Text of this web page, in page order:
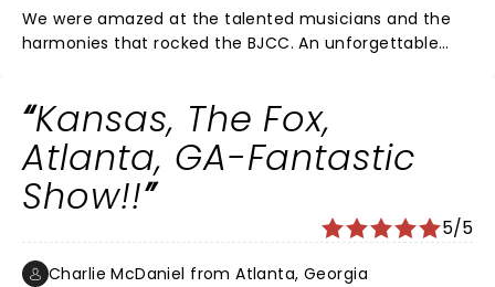
We were amazed at the talented musicians and the
harmonies that rocked the BJCC. An unforgettable
miss this show!! Ending with Carry On My Wayward Son
was perfect.
Kansas, The Fox,
Atlanta, GA-Fantastic
Show!!
5/5
Charlie McDaniel from Atlanta, Georgia